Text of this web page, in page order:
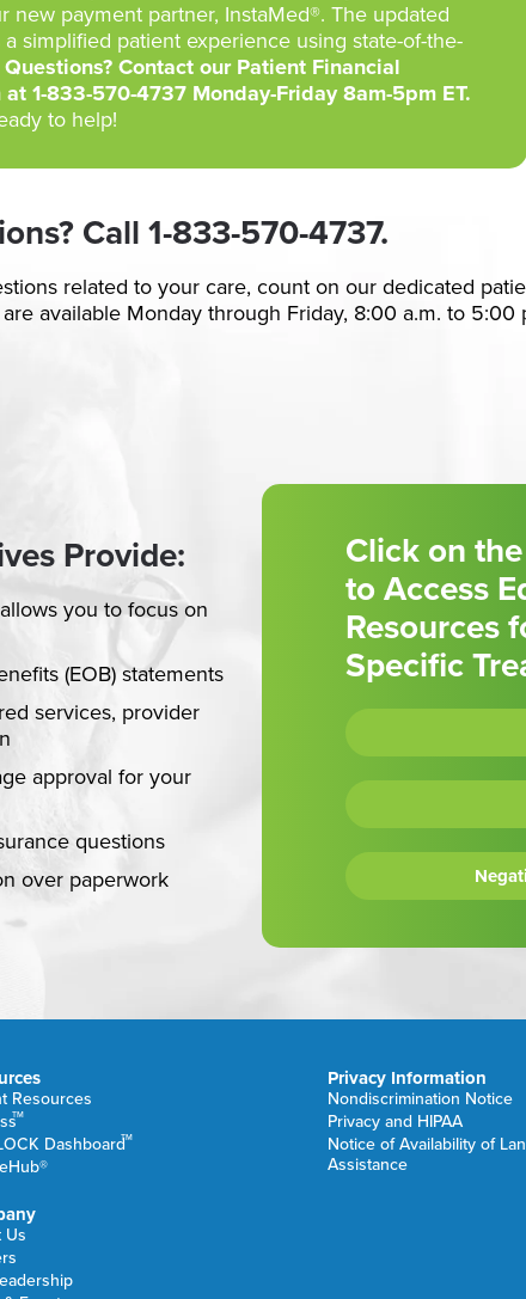
new payment partner, InstaMed®. The updated
simplified patient experience using state-of-the-
Questions? Contact our Patient Financial
at 1-833-570-4737 Monday-Friday 8am-5pm ET.
to help!
Call1-833-570-4737.
related to your care, count on our dedicated
available Monday through Friday, 8:00 a.m. to 5:00
Provide:
you to focus on
(EOB) statements
services, provider
approval for your
questions
over paperwork
Click on
to Access
Resources
Specific
Resources
TM
DashboardTM
Us
Privacy Information
Nondiscrimination Notice
Privacy and HIPAA
Notice of Availability of
Assistance